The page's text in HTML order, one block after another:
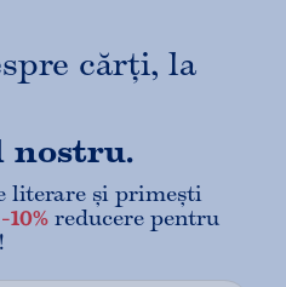
cărți, la
nostru.
literare și primești
reducere pentru